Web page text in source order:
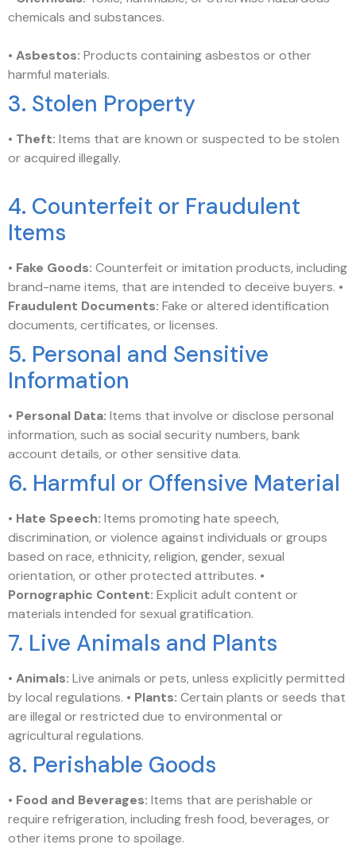
chemicals and substances.
• Asbestos: Products containing asbestos or other
harmful materials.
3. Stolen Property
• Theft: Items that are known or suspected to be stolen
or acquired illegally.
4. Counterfeit or Fraudulent
Items
• Fake Goods: Counterfeit or imitation products, including
brand-name items, that are intended to deceive buyers. •
Fraudulent Documents: Fake or altered identification
documents, certificates, or licenses.
5. Personal and Sensitive
Information
• Personal Data: Items that involve or disclose personal
information, such as social security numbers, bank
account details, or other sensitive data.
6. Harmful or Offensive Material
• Hate Speech: Items promoting hate speech,
discrimination, or violence against individuals or groups
based on race, ethnicity, religion, gender, sexual
orientation, or other protected attributes. •
Pornographic Content: Explicit adult content or
materials intended for sexual gratification.
7. Live Animals and Plants
• Animals: Live animals or pets, unless explicitly permitted
by local regulations. • Plants: Certain plants or seeds that
are illegal or restricted due to environmental or
agricultural regulations.
8. Perishable Goods
• Food and Beverages: Items that are perishable or
require refrigeration, including fresh food, beverages, or
other items prone to spoilage.